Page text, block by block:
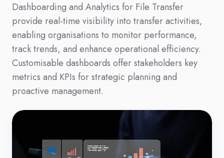
Dashboarding and Analytics for File Transfer
provide real-time visibility into transfer activities,
enabling organisations to monitor performance,
track trends, and enhance operational efficiency.
Customisable dashboards offer stakeholders key
metrics and KPIs for strategic planning and
proactive management.